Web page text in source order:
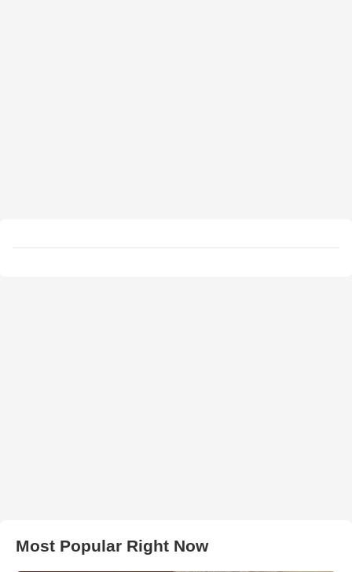
Most Popular Right Now